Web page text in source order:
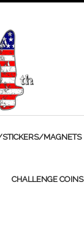
MAGNETS
CHALLENGE COINS